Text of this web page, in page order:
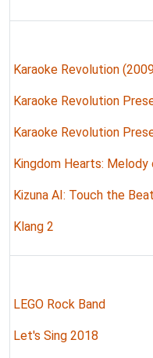
Karaoke Revolution
Karaoke Revolution
Karaoke Revolution
Kingdom Hearts:
Kizuna AI: Touch the
Klang 2
LEGO Rock Band
Let's Sing 2018